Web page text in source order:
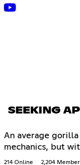
SEEKING
An average
mechanics, but
214 Online 2,204